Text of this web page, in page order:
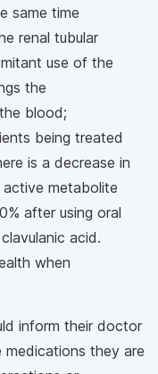
same time
renal tubular
use of the
the
blood;
being treated
is a decrease in
metabolite
after using oral
acid.
when
inform their doctor
they are